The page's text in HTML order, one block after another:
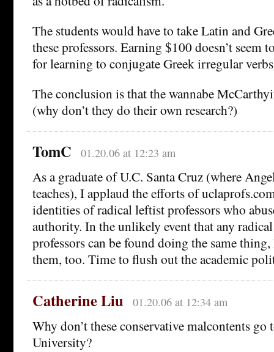
The students would have to take Latin and
these professors. Earning $100 doesn’t seem
for learning to conjugate Greek irregular
The conclusion is that the wannabe
(why don’t they do their own research?)
TomC 01.20.06 at 12:23 am
As a graduate of U.C. Santa Cruz (where
teaches), I applaud the efforts of
identities of radical leftist professors who
authority. In the unlikely event that any
professors can be found doing the same
them, too. Time to flush out the academic
Catherine Liu 01.20.06 at 12:34 am
Why don’t these conservative malcontents go
University?